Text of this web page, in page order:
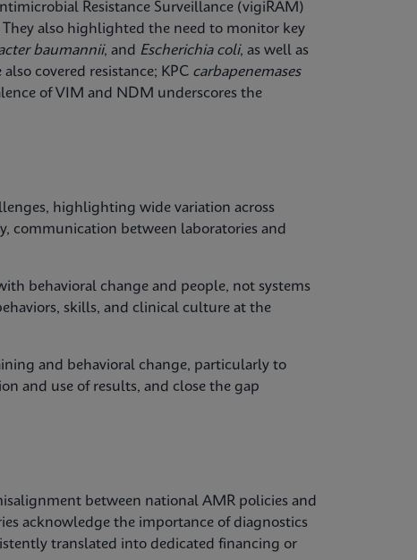
Resistance Surveillance (vigiRAM)
also highlighted the need to monitor key
baumannii, and Escherichia coli, as well as
also covered resistance; KPC carbapenemases
of VIM and NDM underscores the
highlighting wide variation across
communication between laboratories and
behavioral change and people, not systems
skills, and clinical culture at the
and behavioral change, particularly to
and use of results, and close the gap
between national AMR policies and
acknowledge the importance of diagnostics
translated into dedicated financing or